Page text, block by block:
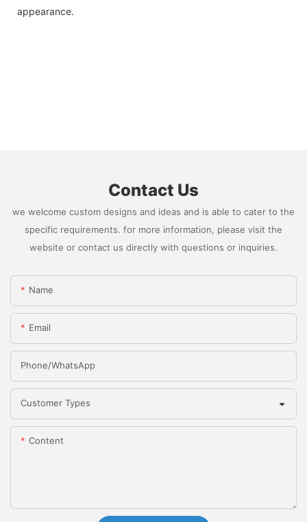
appearance.
Contact Us
we welcome custom designs and ideas and is able to cater to the
specific requirements. for more information, please visit the
website or contact us directly with questions or inquiries.
Name
Email
Phone/whatsApp
Customer Types
Content